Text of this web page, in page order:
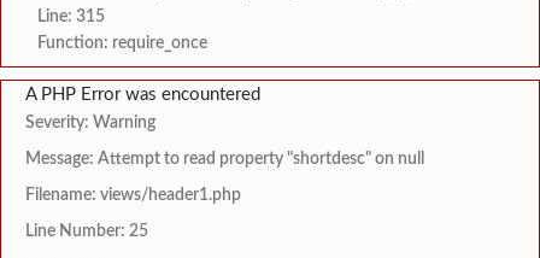
Line: 315
Function: require_once
A PHP Error was encountered
Severity: Warning
Message: Attempt to read property "shortdesc" on null
Filename: views/header1.php
Line Number: 25